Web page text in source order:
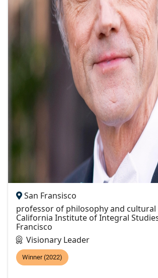
San Fransisco
professor of philosophy and
California Institute of Integral
Francisco
Visionary Leader
Winner (2022)